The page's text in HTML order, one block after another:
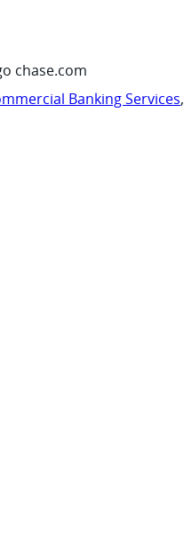
chase.com
Banking Services,